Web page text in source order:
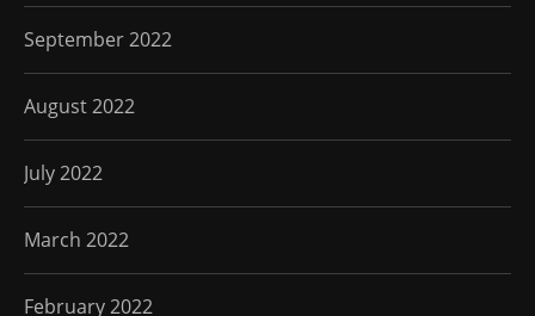
September 2022
August 2022
July 2022
March 2022
February 2022